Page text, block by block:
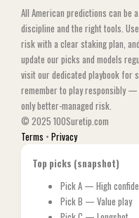
All American predictions can be
discipline and the right tools.
risk with a clear staking plan,
update our picks and models
visit our dedicated playbook for
remember to play responsibly —
only better-managed risk.
© 2025 100Suretip.com
Terms • Privacy
Top picks (snapshot)
Pick A — High
Pick B — Value play